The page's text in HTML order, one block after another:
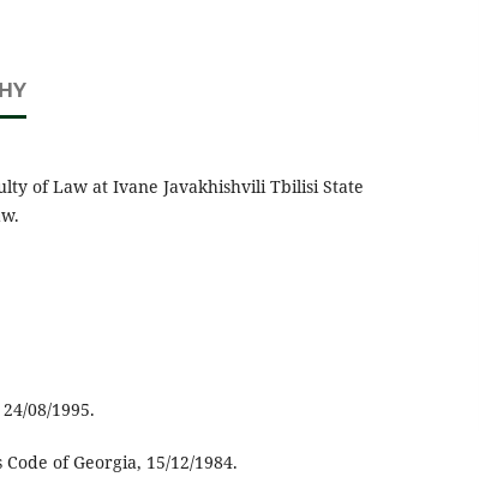
of Law at Ivane Javakhishvili Tbilisi State
08/1995.
of Georgia, 15/12/1984.